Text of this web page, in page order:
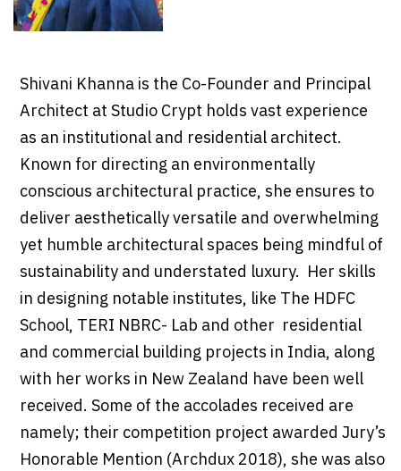
Shivani Khanna is the Co-Founder and Principal
Architect at Studio Crypt holds vast experience
as an institutional and residential architect.
Known for directing an environmentally
conscious architectural practice, she ensures to
deliver aesthetically versatile and overwhelming
yet humble architectural spaces being mindful of
sustainability and understated luxury. Her skills
in designing notable institutes, like The HDFC
School, TERI NBRC- Lab and other residential
and commercial building projects in India, along
with her works in New Zealand have been well
received. Some of the accolades received are
namely; their competition project awarded Jury’s
Honorable Mention (Archdux 2018), she was also